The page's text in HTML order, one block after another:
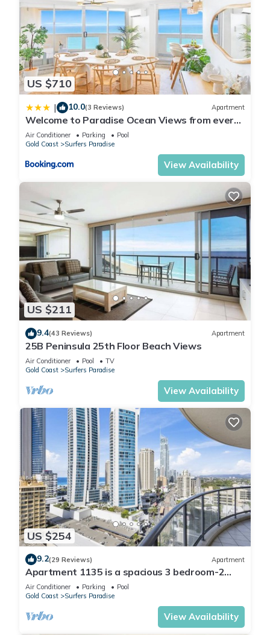
US $710
| 10.0(3 Reviews) Apartment
Welcome to Paradise Ocean Views from every
room
Air Conditioner Parking
Pool
Gold Coast
Surfers Paradise
View Availability
US $211
9.4(43 Reviews) Apartment
25B Peninsula 25th Floor Beach Views
Air Conditioner Pool
TV
Gold Coast
Surfers Paradise
View Availability
US $254
9.2(29 Reviews) Apartment
Apartment 1135 is a spacious 3 bedroom-2
bathroom holiday apartment that is idea
Air Conditioner Parking
Pool
Gold Coast
Surfers Paradise
View Availability